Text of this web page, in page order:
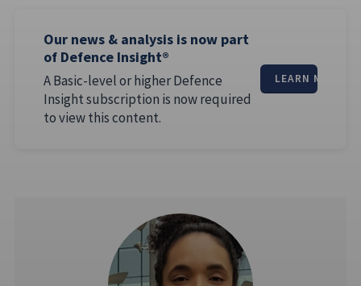
Our news & analysis is now part
of Defence Insight®
A Basic-level or higher Defence
Insight subscription is now required
to view this content.
LEARN MORE